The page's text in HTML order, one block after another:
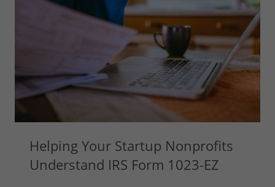
Helping Your Startup Nonprofits
Understand IRS Form 1023-EZ